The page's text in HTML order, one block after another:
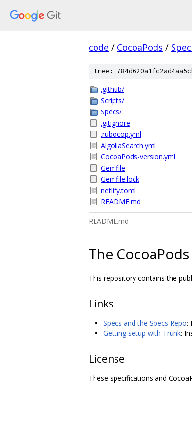
code / CocoaPods /
tree:
.github/
Scripts/
Specs/
.gitignore
.rubocop.yml
AlgoliaSearch.yml
CocoaPods-version.yml
Gemfile
Gemfile.lock
netlify.toml
README.md
README.md
The
This repository contains the
Links
Specs and the Specs Repo:
Getting setup with Trunk:
License
These specifications and